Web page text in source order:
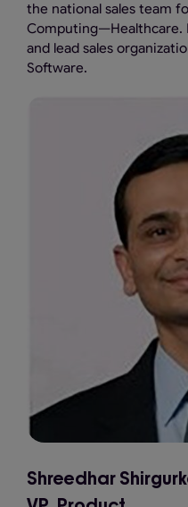
the national sales team
Computing—Healthcare.
and lead sales
Software.
Shreedhar